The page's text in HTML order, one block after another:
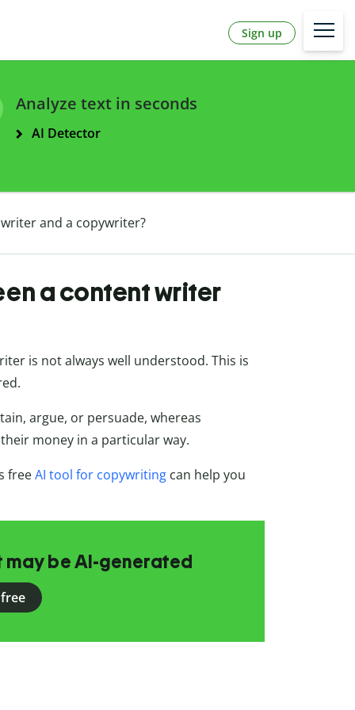
Sign up
Analyze text in seconds
AI Detector
and a copywriter?
a content writer
is not always well understood. This is
argue, or persuade, whereas
money in a particular way.
freeAI tool for copywritingcan help you
be AI-generated